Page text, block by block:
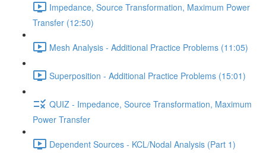
Impedance, Source Transformation, Maximum Power
Transfer (12:50)
Mesh Analysis - Additional Practice Problems (11:05)
Superposition - Additional Practice Problems (15:01)
QUIZ - Impedance, Source Transformation, Maximum
Power Transfer
Dependent Sources - KCL/Nodal Analysis (Part 1)